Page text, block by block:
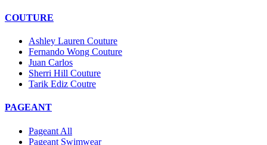
COUTURE
Ashley Lauren Couture
Fernando Wong Couture
Juan Carlos
Sherri Hill Couture
Tarik Ediz Coutre
PAGEANT
Pageant All
Pageant Swimwear